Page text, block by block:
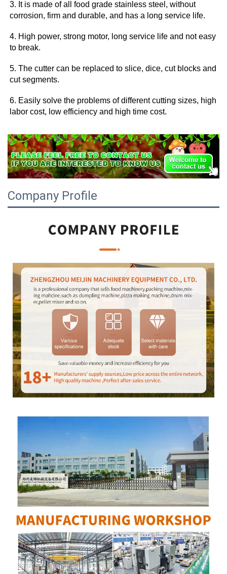
3. It is made of all food grade stainless steel, without
corrosion, firm and durable, and has a long service life.
4. High power, strong motor, long service life and not easy
to break.
5. The cutter can be replaced to slice, dice, cut blocks and
cut segments.
6. Easily solve the problems of different cutting sizes, high
labor cost, low efficiency and high time cost.
Company Profile